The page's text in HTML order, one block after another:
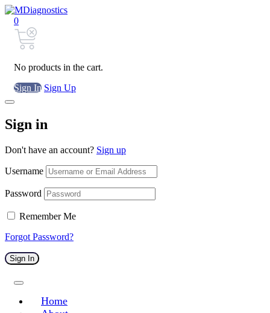
0
No products in the cart.
Sign In Sign Up
Sign in
Don't have an account? Sign up
Username
Password
Remember Me
Forgot Password?
Sign In
Home